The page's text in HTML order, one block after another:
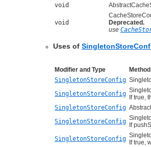
void
void
Deprecated.
use
Uses of
Modifier and Type
SingletonStoreConfig
SingletonStoreConfig
If true,
SingletonStoreConfig
SingletonStoreConfig
If
SingletonStoreConfig
If true,